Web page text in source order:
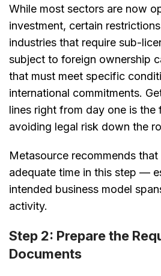
While most sectors are now
investment, certain
industries that require sub-
subject to foreign ownership
that must meet specific
international commitments.
lines right from day one is the
avoiding legal risk down the
Metasource recommends
adequate time in this step —
intended business model
activity.
Step 2: Prepare the
Documents